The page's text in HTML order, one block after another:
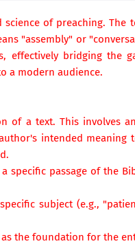
of preaching. The
"assembly" or
effectively bridging the
a modern audience.
of a text. This involves
intended meaning
specific passage of the
subject (e.g.,
the foundation for the